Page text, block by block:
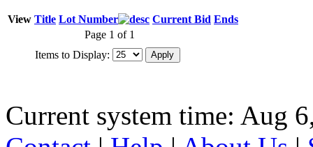
View Title Lot Number Current Bid Ends
Page 1 of 1
Items to Display:
Current system time: Aug